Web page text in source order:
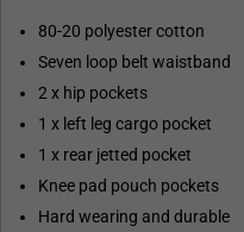
80-20 polyester cotton
Seven loop belt waistband
2 x hip pockets
1 x left leg cargo pocket
1 x rear jetted pocket
Knee pad pouch pockets
Hard wearing and durable